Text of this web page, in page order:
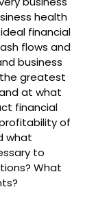
health
financial
flows and
business
greatest
at what
financial
of
what
to
What